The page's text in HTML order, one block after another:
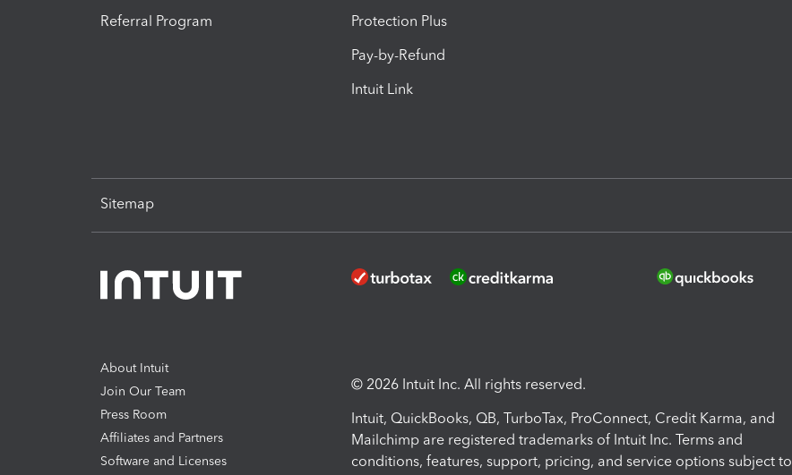
Referral Program
Protection Plus
Pay-by-Refund
Intuit Link
Sitemap
About Intuit
Join Our Team
Press Room
Affiliates and Partners
Software and Licenses
© 2026 Intuit Inc. All rights reserved.
Intuit, QuickBooks, QB, TurboTax, ProConnect, Credit Karma, and
Mailchimp are registered trademarks of Intuit Inc. Terms and
conditions, features, support, pricing, and service options subject to